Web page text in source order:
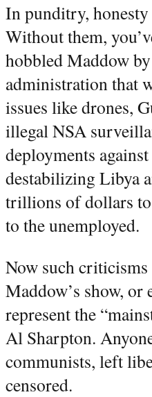
In punditry,
Without them,
hobbled Maddow
administration that
issues like drones,
illegal NSA
deployments
destabilizing Libya
trillions of dollars to
to the unemployed.
Now such
Maddow’s show, or
represent the
Al Sharpton.
communists, left
censored.